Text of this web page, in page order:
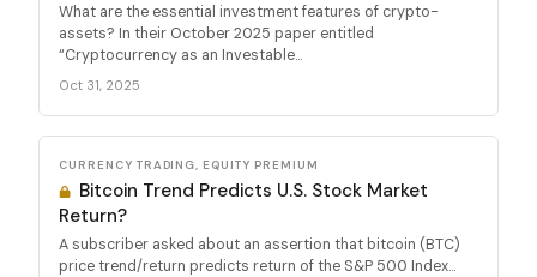
What are the essential investment features of crypto-
assets? In their October 2025 paper entitled
“Cryptocurrency as an Investable...
Oct 31, 2025
CURRENCY TRADING, EQUITY PREMIUM
Bitcoin Trend Predicts U.S. Stock Market
Return?
A subscriber asked about an assertion that bitcoin (BTC)
price trend/return predicts return of the S&P 500 Index...